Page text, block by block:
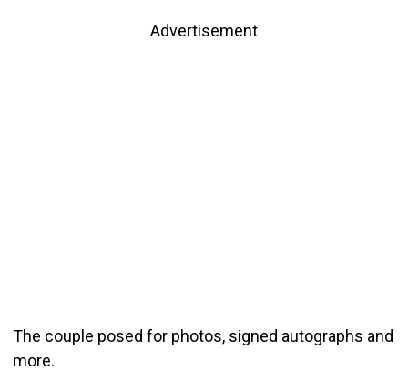
Advertisement
The couple posed for photos, signed autographs and
more.